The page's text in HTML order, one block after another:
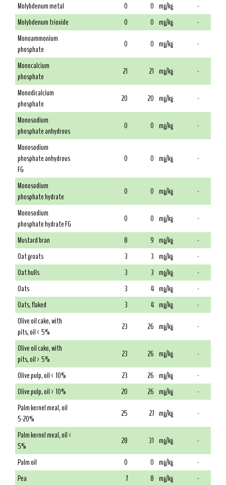
Molybdenum metal
0 0 mg/kg
-
Molybdenum trioxide
0 0 mg/kg
-
Monoammonium
phosphate
0 0 mg/kg
-
Monocalcium
phosphate
21 21 mg/kg
-
Monodicalcium
phosphate
20 20 mg/kg
-
Monosodium
phosphate anhydrous
0 0 mg/kg
-
Monosodium
phosphate anhydrous
FG
0 0 mg/kg -
Monosodium
phosphate hydrate
0 0 mg/kg
-
Monosodium
phosphate hydrate FG
0 0 mg/kg
-
Mustard bran
8 9 mg/kg
-
Oat groats
3 3 mg/kg
-
Oat hulls
3 3 mg/kg
-
Oats
3 4 mg/kg
-
Oats, flaked
3 4 mg/kg
-
Olive oil cake, with
pits, oil < 5%
23 26 mg/kg
-
Olive oil cake, with
pits, oil > 5%
23 26 mg/kg
-
Olive pulp, oil < 10%
23 26 mg/kg
-
Olive pulp, oil > 10%
20 26 mg/kg
-
Palm kernel meal, oil
5-20%
25 27 mg/kg
-
Palm kernel meal, oil <
5%
28 31 mg/kg
-
Palm oil
0 0 mg/kg
-
Pea
7 8 mg/kg
-